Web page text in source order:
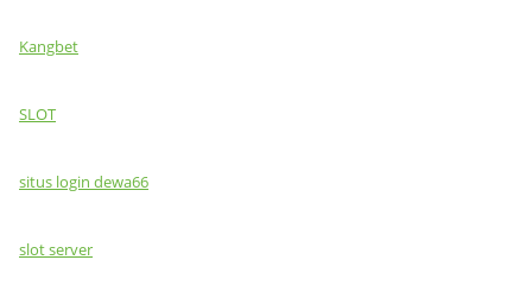
Kangbet
SLOT
situs login dewa66
slot server